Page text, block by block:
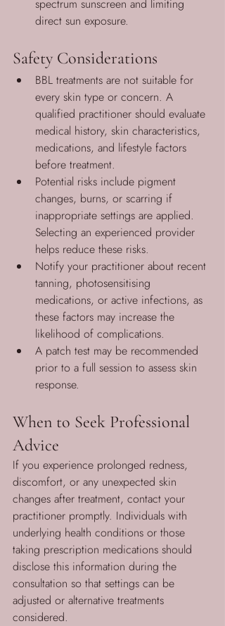
spectrum sunscreen and limiting
direct sun exposure.
Safety Considerations
BBL treatments are not suitable for
every skin type or concern. A
qualified practitioner should evaluate
medical history, skin characteristics,
medications, and lifestyle factors
before treatment.
Potential risks include pigment
changes, burns, or scarring if
inappropriate settings are applied.
Selecting an experienced provider
helps reduce these risks.
Notify your practitioner about recent
tanning, photosensitising
medications, or active infections, as
these factors may increase the
likelihood of complications.
A patch test may be recommended
prior to a full session to assess skin
response.
When to Seek Professional
Advice
If you experience prolonged redness,
discomfort, or any unexpected skin
changes after treatment, contact your
practitioner promptly. Individuals with
underlying health conditions or those
taking prescription medications should
disclose this information during the
consultation so that settings can be
adjusted or alternative treatments
considered.